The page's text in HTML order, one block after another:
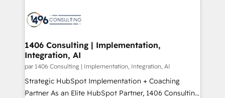
business with HubSpot? Let Cebra’s experts help
you grow faster, smarter, and with impact.
ィブ・エージェンシーです。事業部・グループ会社・部
を、CRMを軸とした全社共通基盤に再構築します。意
思決定者・PMO・現場担当者に並走します。 1️⃣
HubSpot導入・活用支援 顧客データの一元化から、
GTMの見える化・自動化まで。全Hub統合運用、デー
タ品質設計、グループ横断のCRM統合に対応します。
1406 Consulting | Implementation,
Integration, AI
par 1406 Consulting | Implementation, Integration, AI
Strategic HubSpot Implementation + Coaching
Partner As an Elite HubSpot Partner, 1406 Consulting